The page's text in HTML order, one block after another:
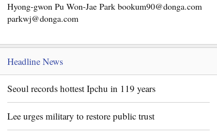
Hyong-gwon Pu Won-Jae Park bookum90@donga.com
parkwj@donga.com
Headline News
Seoul records hottest Ipchu in 119 years
Lee urges military to restore public trust